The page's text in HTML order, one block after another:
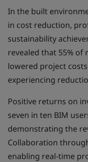
In the built
in cost reduction,
sustainability
revealed that 55% of
lowered project
experiencing
Positive returns on
seven in ten BIM
demonstrating the
Collaboration
enabling real-time